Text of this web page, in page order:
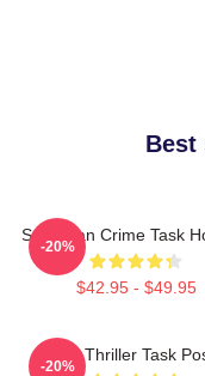
Best
Suburban Crime Task
$42.95 - $49.95
-20%
Crime Thriller Task
-20%